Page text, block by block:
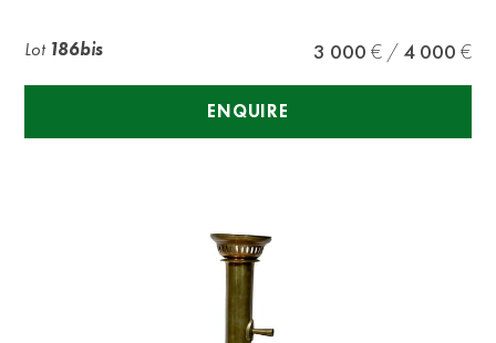
Lot 186bis 3 000 4 000
ENQUIRE